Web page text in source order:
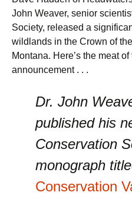
John Weaver, senior
Society, released a
wildlands in the Crown of
Montana. Here’s the meat
announcement . . .
Dr. John
published his
Conservation
monograph
Conservation